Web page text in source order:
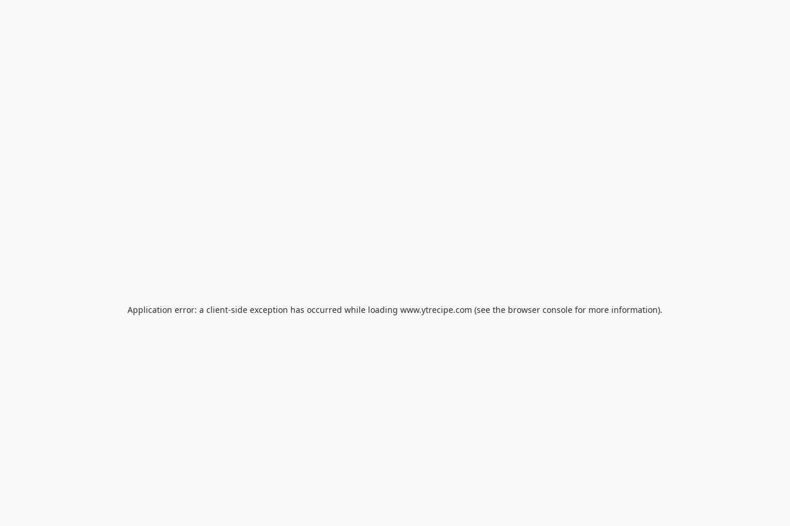
Application error: a client-side exception has occurred while loading www.ytrecipe.com (see the browser console for more information).